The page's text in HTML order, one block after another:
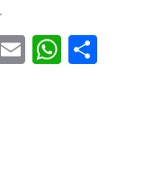
Email